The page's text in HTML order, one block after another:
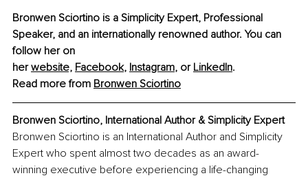
Bronwen Sciortino is a Simplicity Expert, Professional
Speaker, and an internationally renowned author. You can
follow her on
her website, Facebook, Instagram, or LinkedIn.
Read more from Bronwen Sciortino
Bronwen Sciortino, International Author & Simplicity Expert
Bronwen Sciortino is an International Author and Simplicity
Expert who spent almost two decades as an award-
winning executive before experiencing a life-changing